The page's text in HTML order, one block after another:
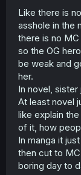
case.
That being
factors have
not very
read is the
about said
shadows, that
manga is
himself out of
have any
By making
preservation
readers are
where we
story of some
Like there is
asshole in the
there is no
so the OG
be weak and
her.
In novel,
At least novel
like explain
of it, how
In manga it
then cut to
boring day to